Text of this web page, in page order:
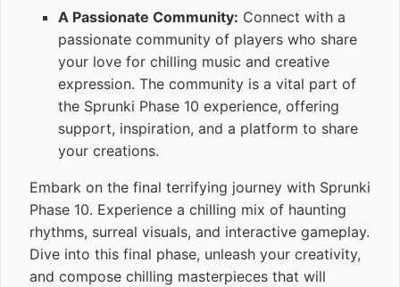
A Passionate Community: Connect with a
passionate community of players who share
your love for chilling music and creative
expression. The community is a vital part of
the Sprunki Phase 10 experience, offering
support, inspiration, and a platform to share
your creations.
Embark on the final terrifying journey with Sprunki
Phase 10. Experience a chilling mix of haunting
rhythms, surreal visuals, and interactive gameplay.
Dive into this final phase, unleash your creativity,
and compose chilling masterpieces that will